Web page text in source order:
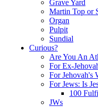
Grave Yard
Martin Top or
Organ
Pulpit
Sundial
Curious?
Are You An
For Ex-
For Jehovah's
For Jews: Is
100
JWs